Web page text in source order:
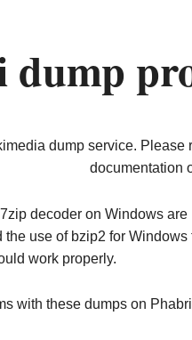
dump service. Please
documentation
decoder on Windows
the use of bzip2 for
work properly.
with these dumps on